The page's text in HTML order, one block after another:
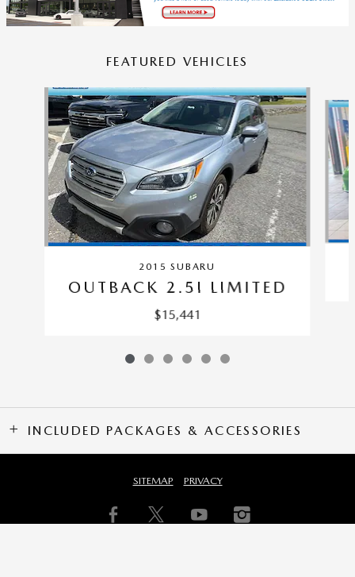
FEATURED VEHICLES
Slide 1 of 6
2015 SUBARU
OUTBACK 2.5I LIMITED
$15,441
INCLUDED PACKAGES & ACCESSORIES
SITEMAP PRIVACY